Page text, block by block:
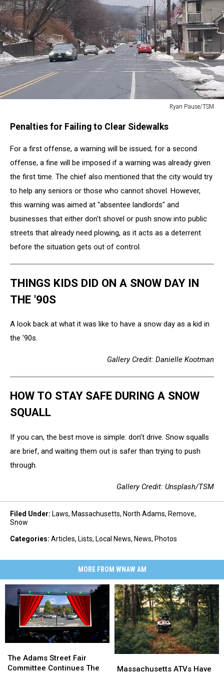
Ryan Pause/TSM
Pause/TSM
Penalties for Failing to Clear Sidewalks
For a first offense, a warning will be issued; for a second
offense, a fine will be imposed if a warning was already given
the first time. The chief also mentioned that the city would try
to help any seniors or those who cannot shovel. However,
this warning was aimed at "absentee landlords" and
businesses that either don't shovel or push snow into public
streets that already need plowing, as it acts as a deterrent
before the situation gets out of control.
THINGS KIDS DID ON A SNOW DAY IN
THE '90S
A look back at what it was like to have a snow day as a kid in
the '90s.
Gallery Credit: Danielle Kootman
HOW TO STAY SAFE DURING A SNOW
SQUALL
If you can, the best move is simple: don’t drive. Snow squalls
are brief, and waiting them out is safer than trying to push
through.
Gallery Credit: Unsplash/TSM
Filed Under: Laws, Massachusetts, North Adams, Remove,
Snow
Categories: Articles, Lists, Local News, News, Photos
MORE FROM WNAW AM
Adams
Street
The Adams Street Fair
Committee Continues The
Adams
Street
ATVs
Massachusetts ATVs Have
ATVs